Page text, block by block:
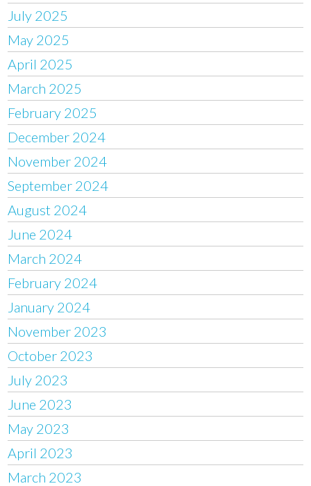
July 2025
May 2025
April 2025
March 2025
February 2025
December 2024
November 2024
September 2024
August 2024
June 2024
March 2024
February 2024
January 2024
November 2023
October 2023
July 2023
June 2023
May 2023
April 2023
March 2023